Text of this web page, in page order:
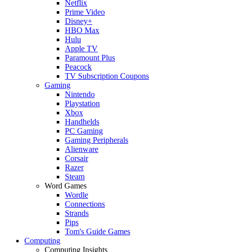
Netflix
Prime Video
Disney+
HBO Max
Hulu
Apple TV
Paramount Plus
Peacock
TV Subscription Coupons
Gaming
Nintendo
Playstation
Xbox
Handhelds
PC Gaming
Gaming Peripherals
Alienware
Corsair
Razer
Steam
Word Games
Wordle
Connections
Strands
Pips
Tom's Guide Games
Computing
Computing Insights